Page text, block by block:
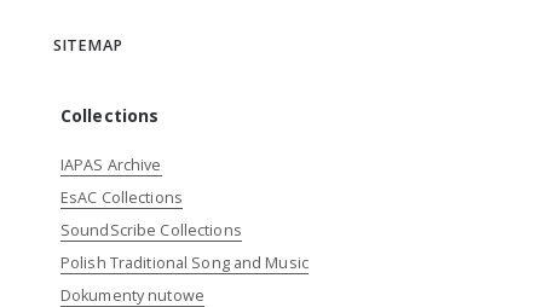
SITEMAP
Collections
IAPAS Archive
EsAC Collections
SoundScribe Collections
Polish Traditional Song and Music
Dokumenty nutowe